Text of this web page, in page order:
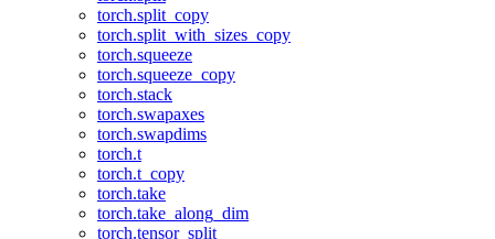
torch.split_copy
torch.split_with_sizes_copy
torch.squeeze
torch.squeeze_copy
torch.stack
torch.swapaxes
torch.swapdims
torch.t
torch.t_copy
torch.take
torch.take_along_dim
torch.tensor_split